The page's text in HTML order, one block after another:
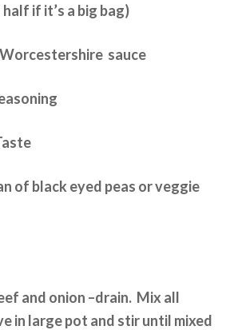
if it’s a big bag)
sauce
of black eyed peas or veggie
and onion –drain. Mix all
in large pot and stir until mixed